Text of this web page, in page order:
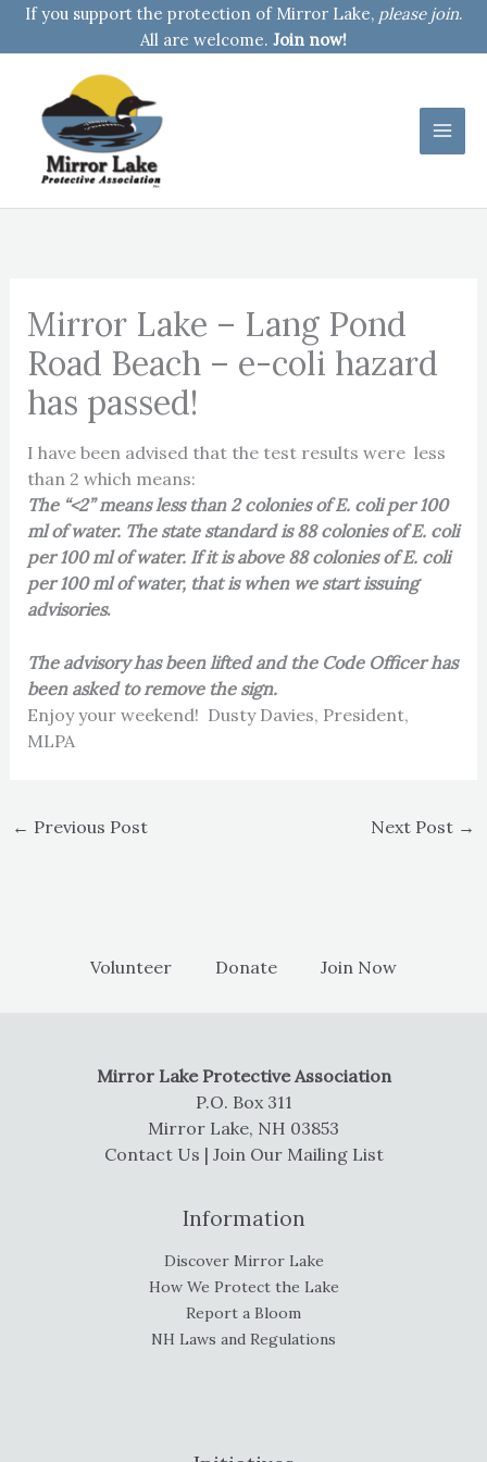
SkipIf you support the protection of Mirror Lake, please join.
All are welcome. Join now!
Mirror Lake – Lang Pond
Road Beach – e-coli hazard
has passed!
I have been advised that the test results were less
than 2 which means:
The “<2” means less than 2 colonies of E. coli per 100
ml of water. The state standard is 88 colonies of E. coli
per 100 ml of water. If it is above 88 colonies of E. coli
per 100 ml of water, that is when we start issuing
advisories.
The advisory has been lifted and the Code Officer has
been asked to remove the sign.
Enjoy your weekend! Dusty Davies, President,
MLPA
← Previous Post Next Post →
Volunteer Donate Join Now
Mirror Lake Protective Association
P.O. Box 311
Mirror Lake, NH 03853
Contact Us | Join Our Mailing List
Information
Discover Mirror Lake
How We Protect the Lake
Report a Bloom
NH Laws and Regulations